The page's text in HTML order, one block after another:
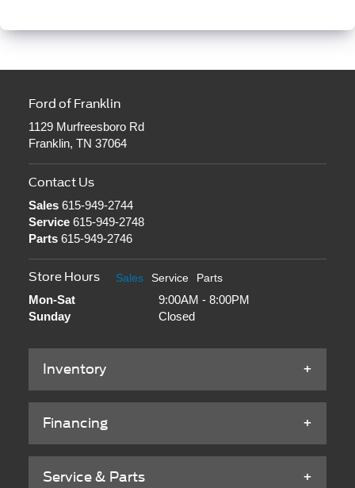
Ford of Franklin
1129 Murfreesboro Rd
Franklin, TN 37064
Contact Us
Sales615-949-2744
Service615-949-2748
Parts615-949-2746
Store Hours Sales Service Parts
Mon-Sat
9:00AM - 8:00PM
Sunday
Closed
Inventory
Financing
Service & Parts